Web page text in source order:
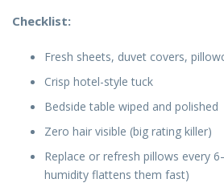
Checklist:
Fresh sheets, duvet covers,
Crisp hotel-style tuck
Bedside table wiped and polished
Zero hair visible (big rating killer)
Replace or refresh pillows every
humidity flattens them fast)